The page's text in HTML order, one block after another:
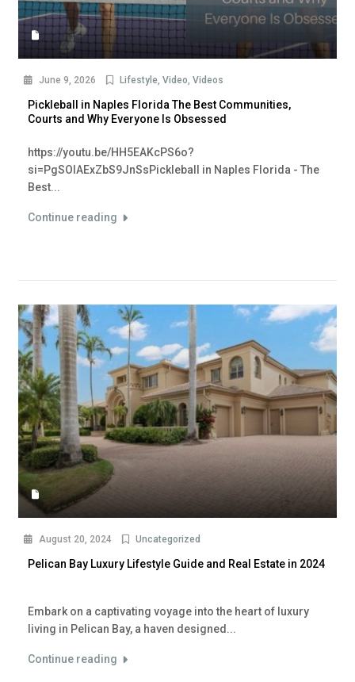
June 9, 2026 Lifestyle, Video, Videos
Pickleball in Naples Florida The Best Communities,
Courts and Why Everyone Is Obsessed
https://youtu.be/HH5EAKcPS6o?
si=PgSOlAExZbS9JnSsPickleball in Naples Florida - The
Best...
Continue reading
August 20, 2024 Uncategorized
Pelican Bay Luxury Lifestyle Guide and Real Estate in 2024
Embark on a captivating voyage into the heart of luxury
living in Pelican Bay, a haven designed...
Continue reading